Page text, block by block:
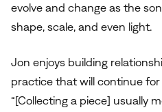
evolve and change as the
shape, scale, and even light.
Jon enjoys building
practice that will continue for
“[Collecting a piece] usually